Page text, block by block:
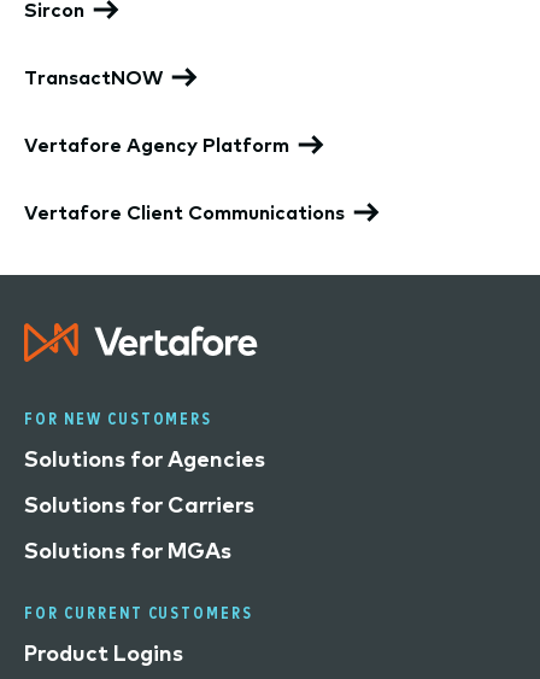
Sircon
TransactNOW
Vertafore Agency Platform
Vertafore Client Communications
FOR NEW CUSTOMERS
Solutions for Agencies
Solutions for Carriers
Solutions for MGAs
FOR CURRENT CUSTOMERS
Product Logins